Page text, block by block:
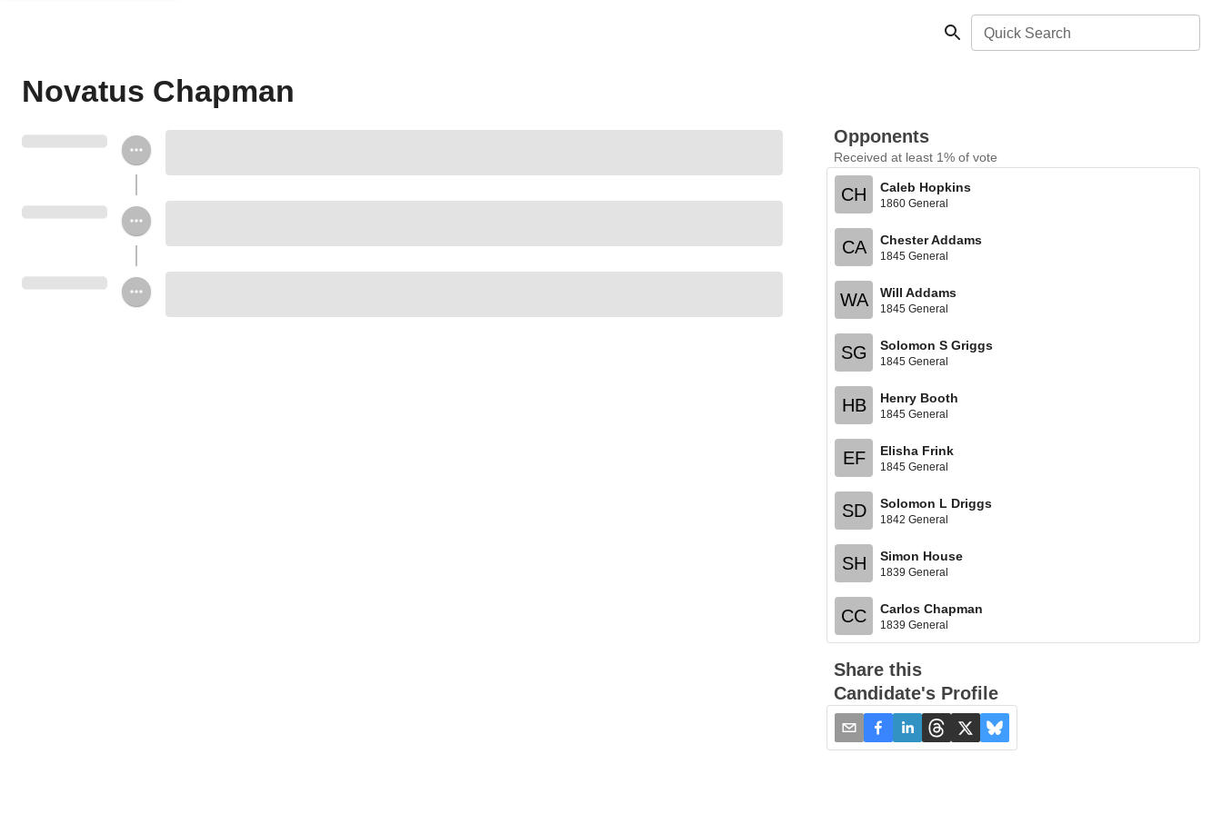
Quick Search
Novatus Chapman
Opponents
Received at least 1% of vote
CH Caleb Hopkins
1860 General
CA Chester Addams
1845 General
WA Will Addams
1845 General
SG Solomon S Griggs
1845 General
HB Henry Booth
1845 General
EF Elisha Frink
1845 General
SD Solomon L Driggs
1842 General
SH Simon House
1839 General
CC Carlos Chapman
1839 General
Share this
Candidate's Profile